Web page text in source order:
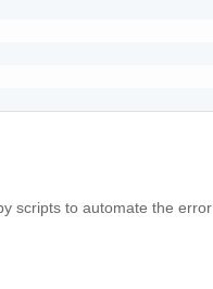
scripts to automate the error